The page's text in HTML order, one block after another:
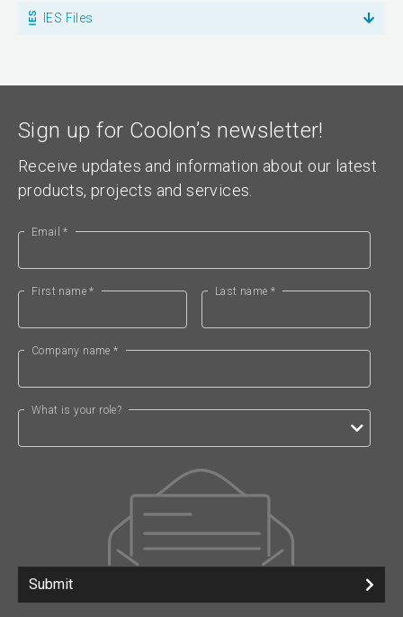
IES Files
Sign up for Coolon’s newsletter!
Receive updates and information about our latest
products, projects and services.
Email *
First name * Last name *
Company name *
What is your role?
Submit